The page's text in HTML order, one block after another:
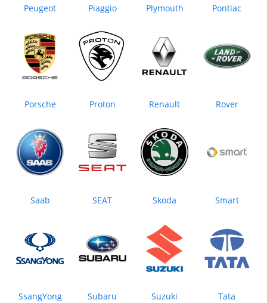
Peugeot Piaggio Plymouth Pontiac
Porsche Proton Renault Rover
Saab SEAT Skoda Smart
SsangYong Subaru Suzuki Tata